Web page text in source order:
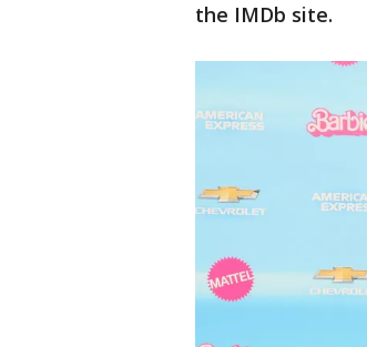
the IMDb site.